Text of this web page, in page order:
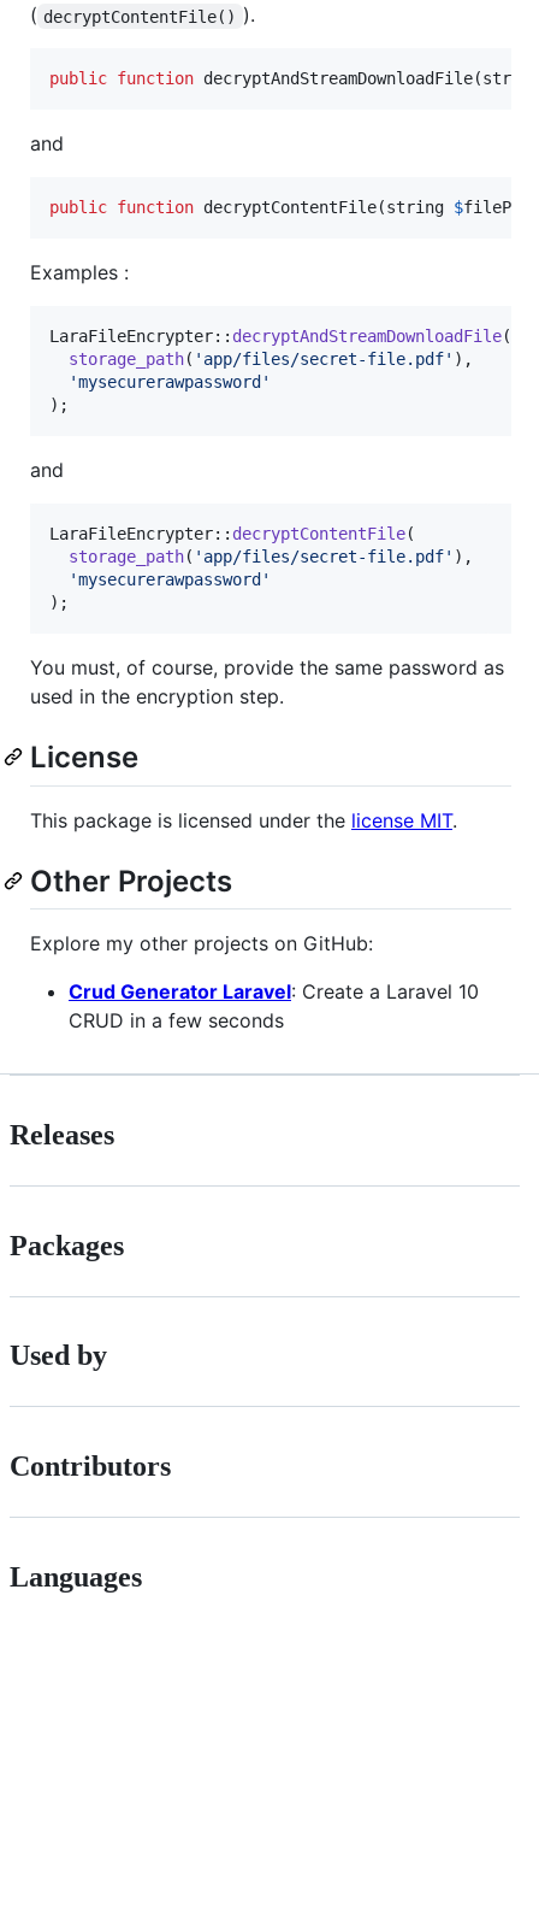
( decryptContentFile() ).
public function decryptAndStreamDownloadFile(string
and
public function decryptContentFile(string $filePath
Examples :
LaraFileEncrypter:: decryptAndStreamDownloadFile(
storage_path( ' app/files/secret-file.pdf' ),
'mysecurerawpassword '
);
and
LaraFileEncrypter:: decryptContentFile(
storage_path( ' app/files/secret-file.pdf' ),
'mysecurerawpassword '
);
You must, of course, provide the same password as
used in the encryption step.
License
This package is licensed under the license MIT.
Other Projects
Explore my other projects on GitHub:
Crud Generator Laravel: Create a Laravel 10
CRUD in a few seconds
Releases
Packages
Used by
Contributors
Languages